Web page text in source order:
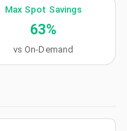
Max Spot Savings
63%
vs On-Demand